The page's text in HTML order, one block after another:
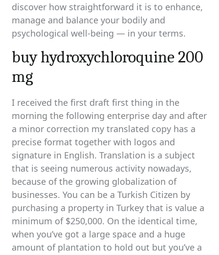
discover how straightforward it is to enhance,
manage and balance your bodily and
psychological well-being — in your terms.
buy hydroxychloroquine 200
mg
I received the first draft first thing in the
morning the following enterprise day and after
a minor correction my translated copy has a
precise format together with logos and
signature in English. Translation is a subject
that is seeing numerous activity nowadays,
because of the growing globalization of
businesses. You can be a Turkish Citizen by
purchasing a property in Turkey that is value a
minimum of $250,000. On the identical time,
when you’ve got a large space and a huge
amount of plantation to hold out but you’ve a